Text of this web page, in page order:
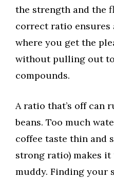
the strength and the
correct ratio ensures
where you get the
without pulling out
compounds.
A ratio that’s off can
beans. Too much
coffee taste thin and
strong ratio) makes it
muddy. Finding your